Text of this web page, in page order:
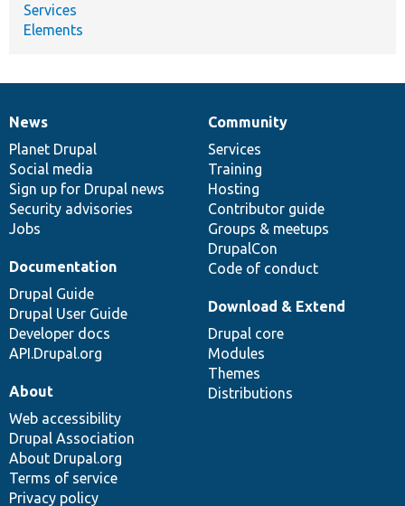
Services
Elements
News
items
News
Planet Drupal
Social media
Sign up for Drupal news
Security advisories
Jobs
Our
community
Community
Services
Training
Hosting
Contributor guide
Groups & meetups
DrupalCon
Code of conduct
Documentation
Documentation
Drupal Guide
Drupal User Guide
Developer docs
API.Drupal.org
Drupal
code
base
Download & Extend
Drupal core
Modules
Themes
Distributions
Governance
of
community
About
Web accessibility
Drupal Association
About Drupal.org
Terms of service
Privacy policy